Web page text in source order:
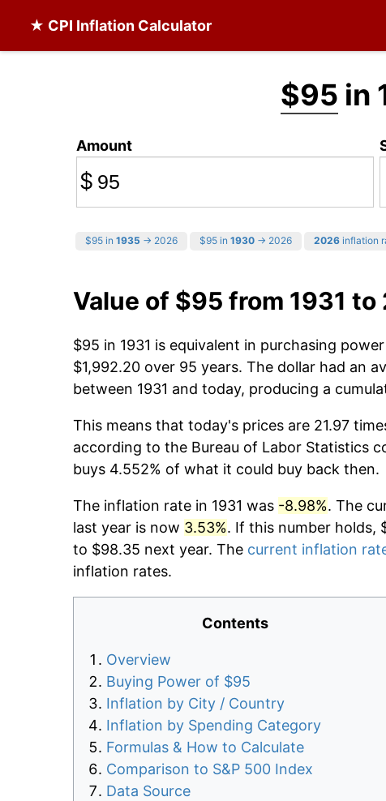
★ CPI Inflation Calculator
$95 in
Amount
$
$95 in 1935 → 2026 $95 in 1930 → 2026 2026 inflation
Value of $95 from 1931 to
$95 in 1931 is equivalent in purchasing
$1,992.20 over 95 years. The dollar had an
between 1931 and today, producing a
This means that today's prices are 21.97
according to the Bureau of Labor Statistics
buys 4.552% of what it could buy back then.
The inflation rate in 1931 was -8.98%. The
last year is now 3.53%. If this number holds,
to $98.35 next year. The current inflation
inflation rates.
Contents
Overview
Buying Power of $95
Inflation by City / Country
Inflation by Spending Category
Formulas & How to Calculate
Comparison to S&P 500 Index
Data Source